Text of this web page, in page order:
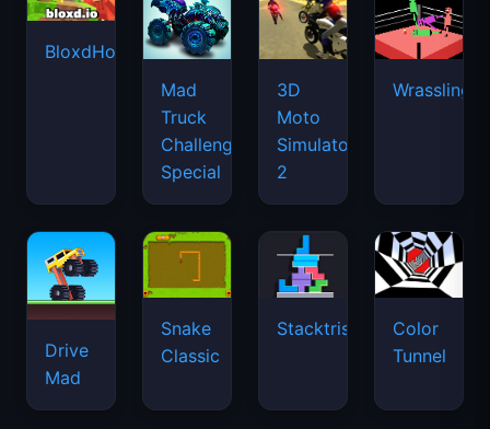
BloxdHop.io
Mad
Truck
Challenge
Special
3D
Moto
Simulator
2
Wrassling
Drive
Mad
Snake
Classic
Stacktris
Color
Tunnel